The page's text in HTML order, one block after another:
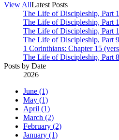
View AllLatest Posts
The Life of Discipleship, Part
The Life of Discipleship, Part
The Life of Discipleship, Part
The Life of Discipleship, Part
1 Corinthians: Chapter 15
The Life of Discipleship, Part
Posts by Date
2026
June (1)
May (1)
April (1)
March (2)
February (2)
January (1)